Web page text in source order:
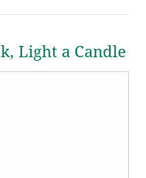
Light a Candle